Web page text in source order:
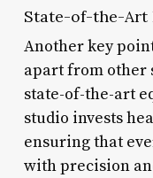
State-of-the-Art
Another key
apart from other
state-of-the-art
studio invests
ensuring that
with precision